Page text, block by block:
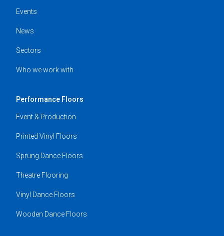
Events
News
Sectors
Who we work with
Performance Floors
Event & Production
Printed Vinyl Floors
Sprung Dance Floors
Theatre Flooring
Vinyl Dance Floors
Wooden Dance Floors